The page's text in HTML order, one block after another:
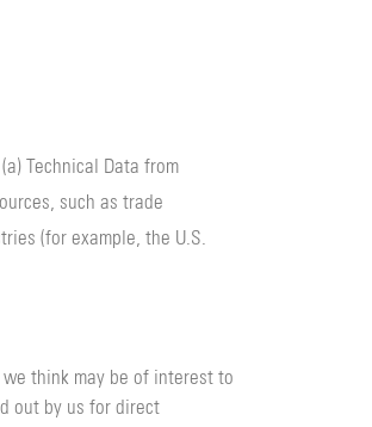
Technical Data from
such as trade
(for example, the U.S.
think may be of interest to
out by us for direct